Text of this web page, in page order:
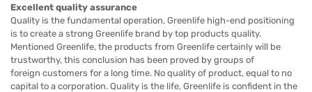
Excellent quality assurance
Quality is the fundamental operation, Greenlife high-end positioning
is to create a strong Greenlife brand by top products quality.
Mentioned Greenlife, the products from Greenlife certainly will be
trustworthy, this conclusion has been proved by groups of
foreign customers for a long time. No quality of product, equal to no
capital to a corporation. Quality is the life, Greenlife is confident in the